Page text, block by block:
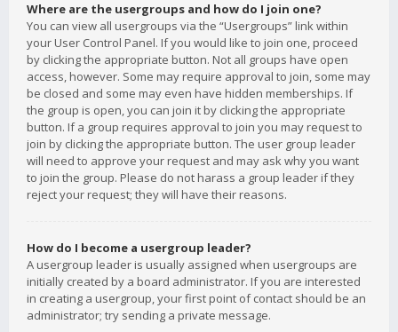
Where are the usergroups and how do I join one?
You can view all usergroups via the “Usergroups” link within
your User Control Panel. If you would like to join one, proceed
by clicking the appropriate button. Not all groups have open
access, however. Some may require approval to join, some may
be closed and some may even have hidden memberships. If
the group is open, you can join it by clicking the appropriate
button. If a group requires approval to join you may request to
join by clicking the appropriate button. The user group leader
will need to approve your request and may ask why you want
to join the group. Please do not harass a group leader if they
reject your request; they will have their reasons.
How do I become a usergroup leader?
A usergroup leader is usually assigned when usergroups are
initially created by a board administrator. If you are interested
in creating a usergroup, your first point of contact should be an
administrator; try sending a private message.